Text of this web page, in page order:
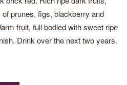
of prunes, figs, blackberry and
fruit, full bodied with sweet ripe
Drink over the next two years.